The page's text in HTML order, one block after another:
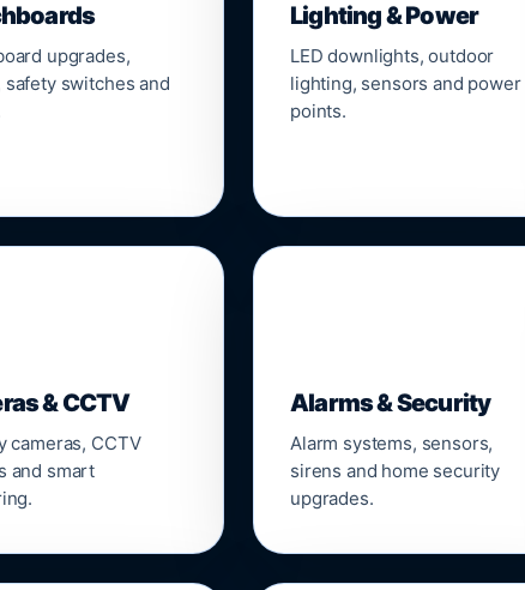
upgrades,
safety switches and
Lighting & Power
LED downlights, outdoor
lighting, sensors and power
points.
& CCTV
cameras, CCTV
and smart
Alarms & Security
Alarm systems, sensors,
sirens and home security
upgrades.